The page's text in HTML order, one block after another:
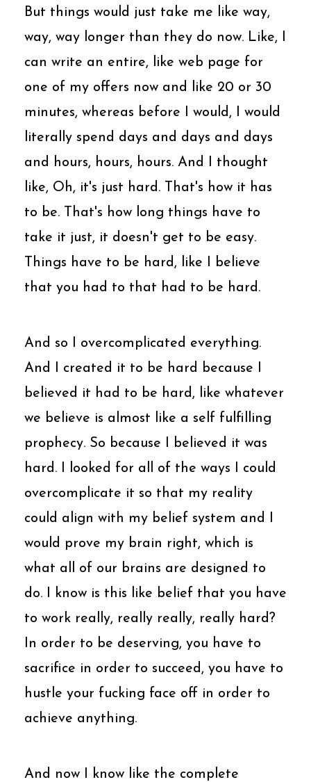
But things would just take me like way,
way, way longer than they do now. Like, I
can write an entire, like web page for
one of my offers now and like 20 or 30
minutes, whereas before I would, I would
literally spend days and days and days
and hours, hours, hours. And I thought
like, Oh, it's just hard. That's how it has
to be. That's how long things have to
take it just, it doesn't get to be easy.
Things have to be hard, like I believe
that you had to that had to be hard.
And so I overcomplicated everything.
And I created it to be hard because I
believed it had to be hard, like whatever
we believe is almost like a self fulfilling
prophecy. So because I believed it was
hard. I looked for all of the ways I could
overcomplicate it so that my reality
could align with my belief system and I
would prove my brain right, which is
what all of our brains are designed to
do. I know is this like belief that you have
to work really, really really, really hard?
In order to be deserving, you have to
sacrifice in order to succeed, you have to
hustle your fucking face off in order to
achieve anything.
And now I know like the complete